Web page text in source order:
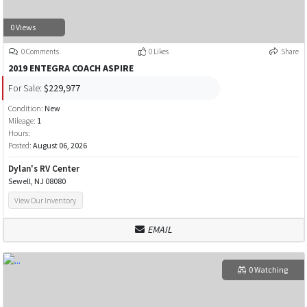
0 Views
0 Comments 0 Likes Share
2019 ENTEGRA COACH ASPIRE
For Sale: $229,977
Condition: New
Mileage: 1
Hours:
Posted: August 06, 2026
Dylan's RV Center
Sewell, NJ 08080
View Our Inventory
EMAIL
0 Watching